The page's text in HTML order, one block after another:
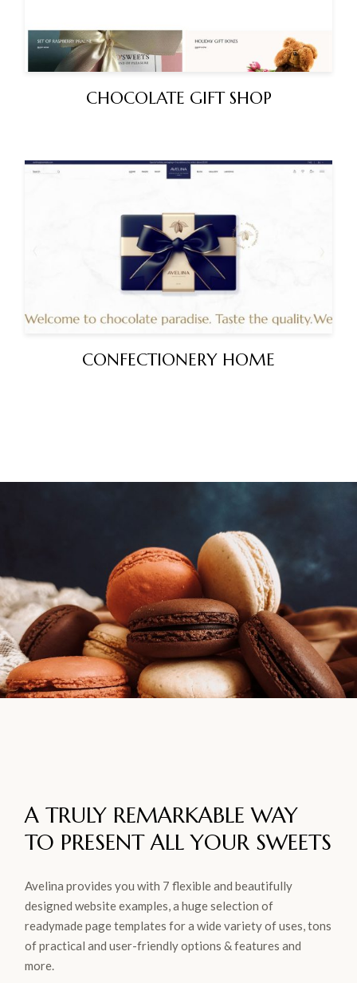
CHOCOLATE GIFT SHOP
CONFECTIONERY HOME
A TRULY REMARKABLE WAY
TO PRESENT ALL YOUR SWEETS
Avelina provides you with 7 flexible and beautifully
designed website examples, a huge selection of
readymade page templates for a wide variety of uses, tons
of practical and user-friendly options & features and
more.